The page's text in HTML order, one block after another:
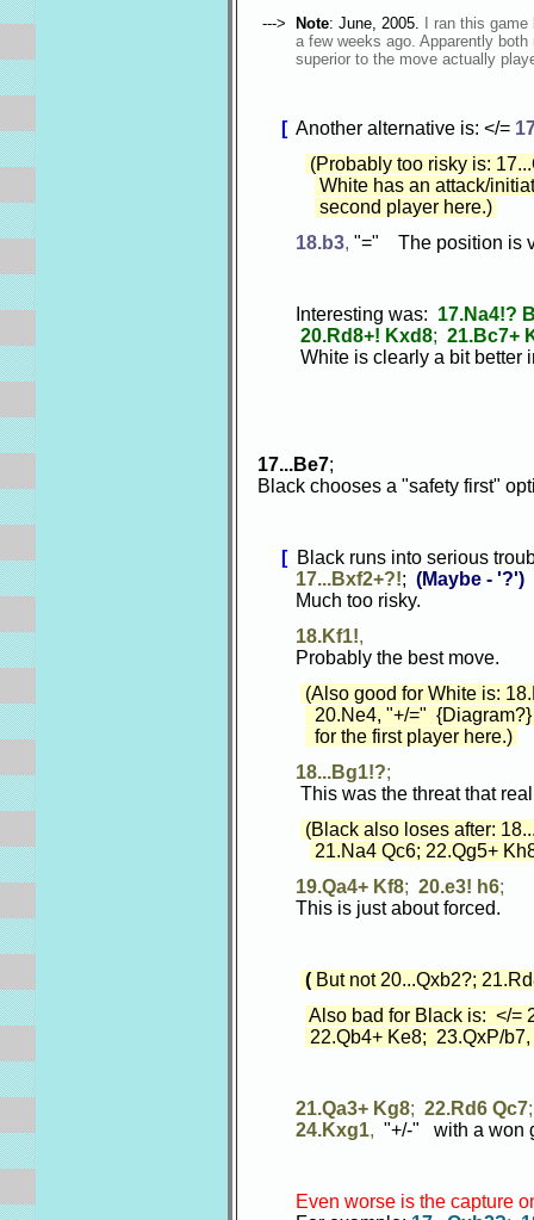
---> Note: June, 2005.
I ran this
a few weeks ago. Apparently
superior to the move actually
[Another alternative is: </=
(Probably too risky is:
White has an attack/
second player here.)
18.b3, "=" The position is
Interesting was: 17.Na4!?
20.Rd8+! Kxd8; 21.Bc7+
White is clearly a bit better
17...Be7;
Black chooses a "safety first"
[Black runs into serious
17...Bxf2+?!; (Maybe - '?')
Much too risky.
18.Kf1!,
Probably the best move.
(Also good for White is:
20.Ne4, "+/="
for the first player here.)
18...Bg1!?;
This was the threat that
(Black also loses after:
21.Na4 Qc6; 22.Qg5+
19.Qa4+ Kf8; 20.e3! h6;
This is just about forced.
( But not 20...Qxb2?;
Also bad for Black is: </=
22.Qb4+ Ke8; 23.QxP/
21.Qa3+ Kg8; 22.Rd6 Qc7
24.Kxg1, "+/-" with a won
Even worse is the capture